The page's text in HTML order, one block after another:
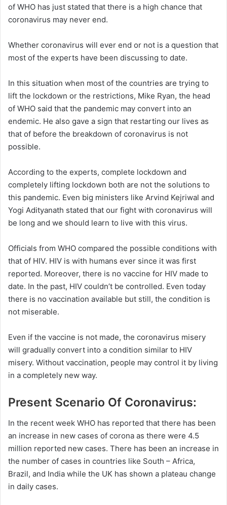
of WHO has just stated that there is a high chance that
coronavirus may never end.
Whether coronavirus will ever end or not is a question that
most of the experts have been discussing to date.
In this situation when most of the countries are trying to
lift the lockdown or the restrictions, Mike Ryan, the head
of WHO said that the pandemic may convert into an
endemic. He also gave a sign that restarting our lives as
that of before the breakdown of coronavirus is not
possible.
According to the experts, complete lockdown and
completely lifting lockdown both are not the solutions to
this pandemic. Even big ministers like Arvind Kejriwal and
Yogi Adityanath stated that our fight with coronavirus will
be long and we should learn to live with this virus.
Officials from WHO compared the possible conditions with
that of HIV. HIV is with humans ever since it was first
reported. Moreover, there is no vaccine for HIV made to
date. In the past, HIV couldn’t be controlled. Even today
there is no vaccination available but still, the condition is
not miserable.
Even if the vaccine is not made, the coronavirus misery
will gradually convert into a condition similar to HIV
misery. Without vaccination, people may control it by living
in a completely new way.
Present Scenario Of Coronavirus:
In the recent week WHO has reported that there has been
an increase in new cases of corona as there were 4.5
million reported new cases. There has been an increase in
the number of cases in countries like South – Africa,
Brazil, and India while the UK has shown a plateau change
in daily cases.